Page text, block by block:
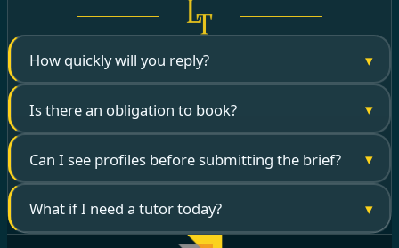
How quickly will you reply? ▾
Is there an obligation to book? ▾
Can I see profiles before submitting the brief? ▾
What if I need a tutor today? ▾